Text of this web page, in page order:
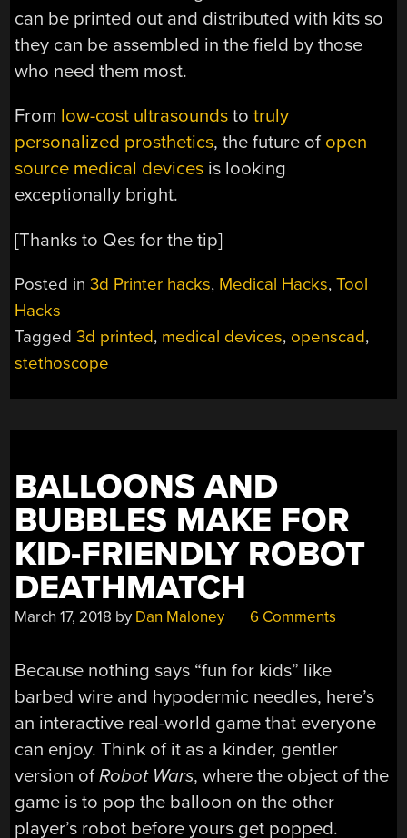
can be printed out and distributed with kits so
they can be assembled in the field by those
who need them most.
From low-cost ultrasounds totruly
personalized prosthetics, the future of open
source medical devices is looking
exceptionally bright.
[Thanks to Qes for the tip]
Posted in3d Printer hacks, Medical Hacks,Tool
Hacks
Tagged3d printed, medical devices, openscad,
stethoscope
BALLOONS AND
BUBBLES MAKE FOR
KID-FRIENDLY ROBOT
DEATHMATCH
March 17, 2018 by Dan Maloney 6 Comments
Because nothing says “fun for kids” like
barbed wire and hypodermic needles, here’s
an interactive real-world game that everyone
can enjoy. Think of it as a kinder, gentler
version ofRobot Wars, where the object of the
game is to pop the balloon on the other
player’s robot before yours get popped.